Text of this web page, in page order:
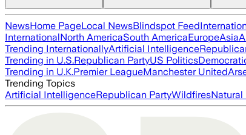
NewsHome PageLocal NewsBlindspot Feed
InternationalNorth AmericaSouth AmericaEuropeAsia
Trending InternationallyArtificial Intelligence
Trending in U.S.Republican PartyUS Politics
Trending in U.K.Premier LeagueManchester United
Trending Topics
Artificial IntelligenceRepublican PartyWildfiresNatural